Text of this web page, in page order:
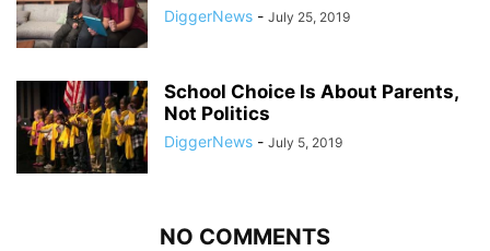
DiggerNews - July 25, 2019
School Choice Is About Parents,
Not Politics
DiggerNews - July 5, 2019
NO COMMENTS